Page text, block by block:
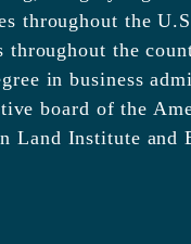
throughout the
the
in business
board of the
Land Institute and